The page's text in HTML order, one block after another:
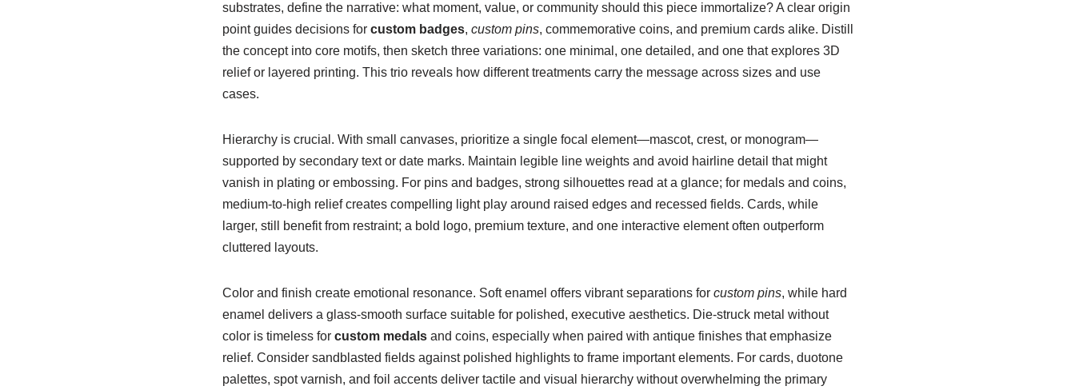
substrates, define the narrative: what moment, value, or community should this piece immortalize? A clear origin
point guides decisions for custom badges, custom pins, commemorative coins, and premium cards alike. Distill
the concept into core motifs, then sketch three variations: one minimal, one detailed, and one that explores 3D
relief or layered printing. This trio reveals how different treatments carry the message across sizes and use
cases.
Hierarchy is crucial. With small canvases, prioritize a single focal element—mascot, crest, or monogram—
supported by secondary text or date marks. Maintain legible line weights and avoid hairline detail that might
vanish in plating or embossing. For pins and badges, strong silhouettes read at a glance; for medals and coins,
medium-to-high relief creates compelling light play around raised edges and recessed fields. Cards, while
larger, still benefit from restraint; a bold logo, premium texture, and one interactive element often outperform
cluttered layouts.
Color and finish create emotional resonance. Soft enamel offers vibrant separations for custom pins, while hard
enamel delivers a glass-smooth surface suitable for polished, executive aesthetics. Die-struck metal without
color is timeless for custom medalsand coins, especially when paired with antique finishes that emphasize
relief. Consider sandblasted fields against polished highlights to frame important elements. For cards, duotone
palettes, spot varnish, and foil accents deliver tactile and visual hierarchy without overwhelming the primary